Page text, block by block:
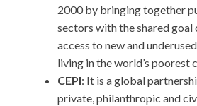
2000 by bringing together
sectors with the shared goal
access to new and
living in the world’s poorest
CEPI: It is a global
private, philanthropic and